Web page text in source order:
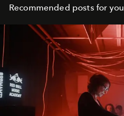
Recommended posts for you